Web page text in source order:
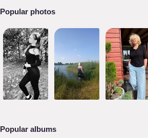
Popular photos
Popular albums